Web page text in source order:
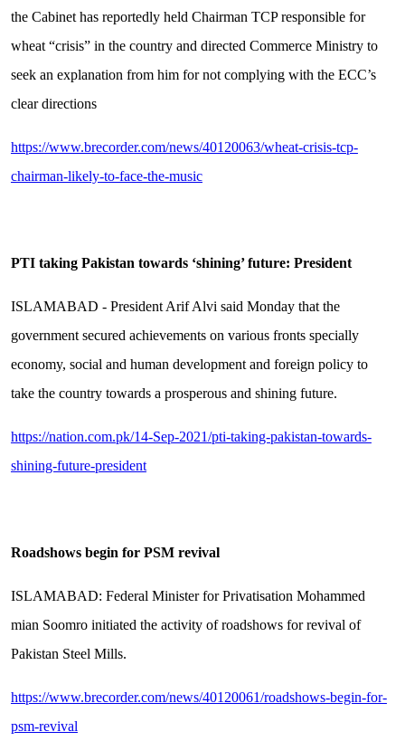
the Cabinet has reportedly held Chairman TCP responsible for
wheat “crisis” in the country and directed Commerce Ministry to
seek an explanation from him for not complying with the ECC’s
clear directions
https://www.brecorder.com/news/40120063/wheat-crisis-tcp-
chairman-likely-to-face-the-music
PTI taking Pakistan towards ‘shining’ future: President
ISLAMABAD - President Arif Alvi said Monday that the
government secured achievements on various fronts specially
economy, social and human development and foreign policy to
take the country towards a prosperous and shining future.
https://nation.com.pk/14-Sep-2021/pti-taking-pakistan-towards-
shining-future-president
Roadshows begin for PSM revival
ISLAMABAD: Federal Minister for Privatisation Mohammed
mian Soomro initiated the activity of roadshows for revival of
Pakistan Steel Mills.
https://www.brecorder.com/news/40120061/roadshows-begin-for-
psm-revival